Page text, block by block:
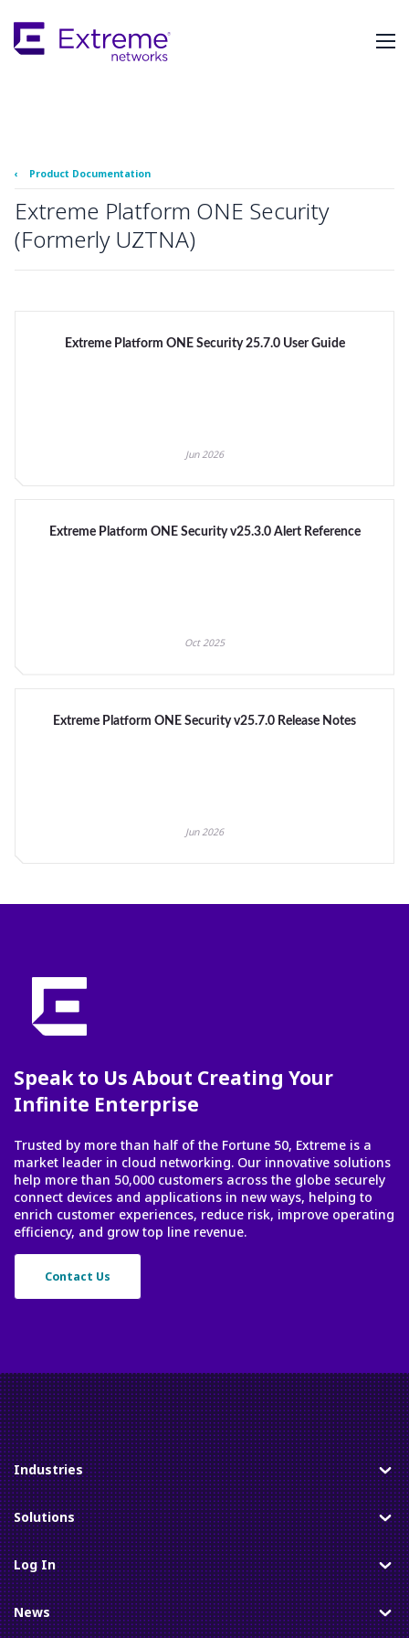
Main
Content
‹ Product Documentation
Extreme Platform ONE Security
(Formerly UZTNA)
Extreme Platform ONE Security 25.7.0 User Guide
Jun 2026
Extreme Platform ONE Security v25.3.0 Alert Reference
Oct 2025
Extreme Platform ONE Security v25.7.0 Release Notes
Jun 2026
Speak to Us About Creating Your
Infinite Enterprise
Trusted by more than half of the Fortune 50, Extreme is a
market leader in cloud networking. Our innovative solutions
help more than 50,000 customers across the globe securely
connect devices and applications in new ways, helping to
enrich customer experiences, reduce risk, improve operating
efficiency, and grow top line revenue.
Contact Us
Toggle
Industries
Toggle
Solutions
Toggle
Log In
Toggle
News